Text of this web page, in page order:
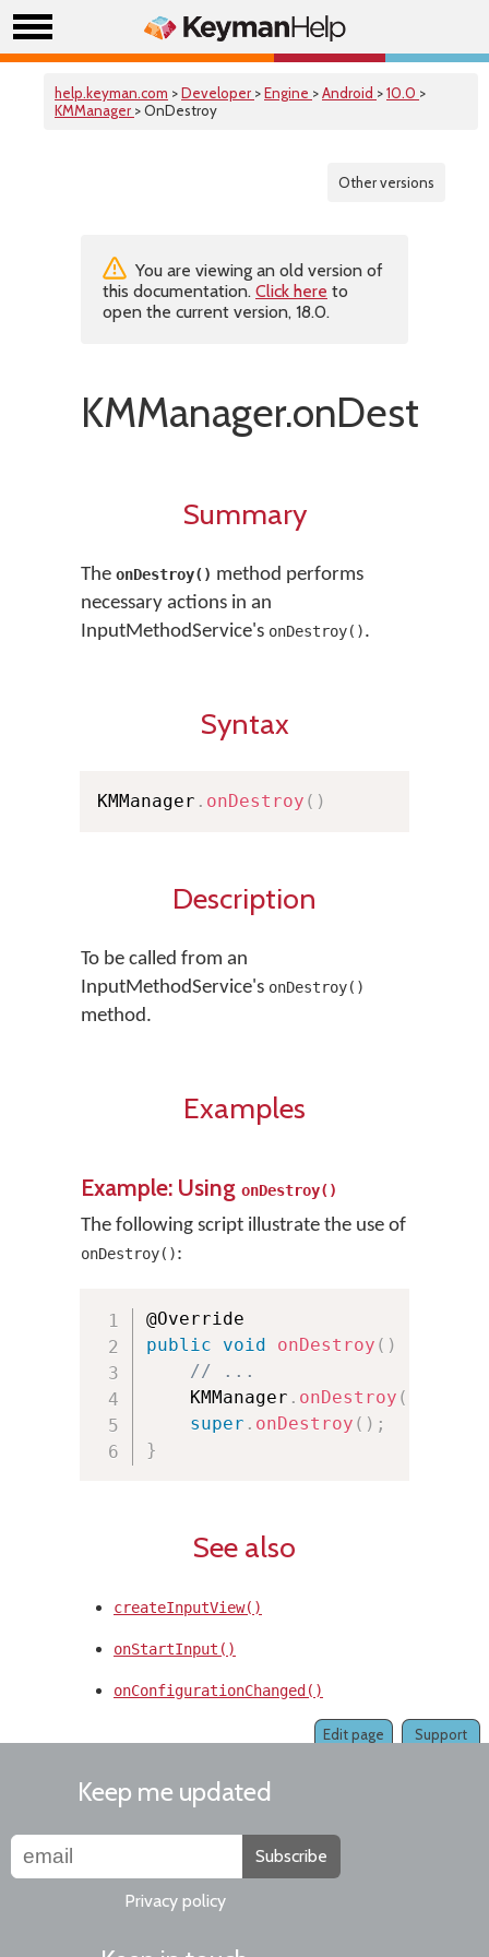
help.keyman.com >Developer >Engine >Android >10.0 >
KMManager > OnDestroy
Other versions
You are viewing an old version of
this documentation. Click here to
open the current version, 18.0.
Summary
The onDestroy() method performs
necessary actions in an
InputMethodService's onDestroy().
Syntax
KMManager . onDestroy ( )
Description
To be called from an
InputMethodService's onDestroy()
method.
Examples
Example: Using onDestroy()
The following script illustrate the use of
onDestroy():
public
void onDestroy ( )
// ...
    KMManager
. onDestroy (
super . onDestroy ( ) ;
}
See also
createInputView()
onStartInput()
onConfigurationChanged()
Support
Edit page
Keep me updated
Subscribe
Privacy policy